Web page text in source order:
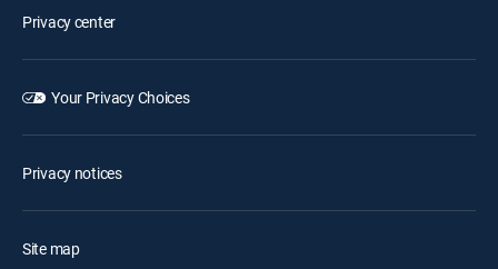
Privacy center
Your Privacy Choices
Privacy notices
Site map